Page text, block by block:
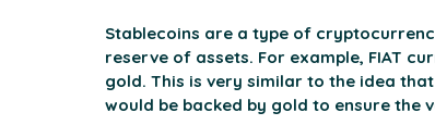
Stablecoins are a type of
reserve of assets. For example, FIAT
gold. This is very similar to the idea
would be backed by gold to ensure the